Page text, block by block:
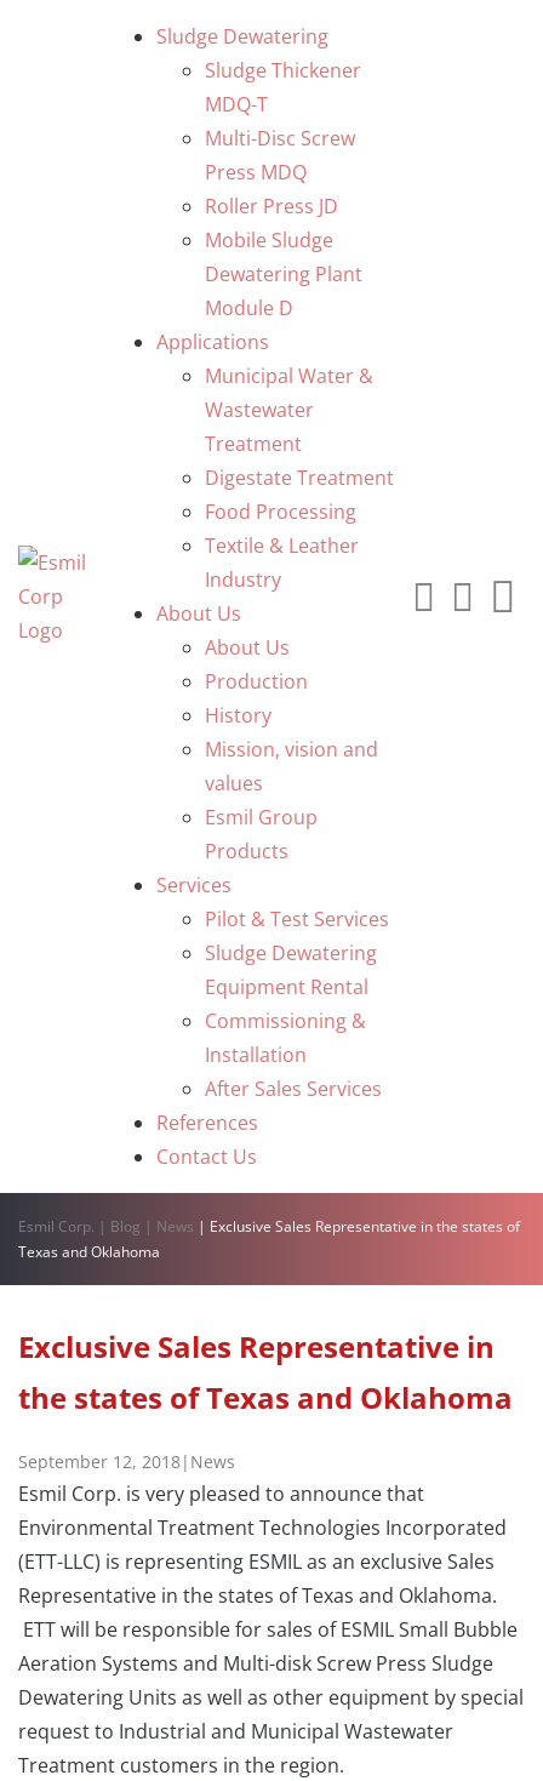
Sludge Dewatering
Sludge Thickener
MDQ-T
Multi-Disc Screw
Press MDQ
Roller Press JD
Mobile Sludge
Dewatering Plant
Module D
Applications
Municipal Water &
Wastewater
Treatment
Digestate Treatment
Food Processing
Textile & Leather
Industry
About Us
About Us
Production
History
Mission, vision and
values
Esmil Group
Products
Services
Pilot & Test Services
Sludge Dewatering
Equipment Rental
Commissioning &
Installation
After Sales Services
References
Contact Us
Esmil Corp. | Blog | News | Exclusive Sales Representative in the states of
Texas and Oklahoma
Exclusive Sales Representative in
the states of Texas and Oklahoma
September 12, 2018| News
Esmil Corp. is very pleased to announce that
Environmental Treatment Technologies Incorporated
(ETT-LLC) is representing ESMIL as an exclusive Sales
Representative in the states of Texas and Oklahoma.
ETT will be responsible for sales of ESMIL Small Bubble
Aeration Systems and Multi-disk Screw Press Sludge
Dewatering Units as well as other equipment by special
request to Industrial and Municipal Wastewater
Treatment customers in the region.